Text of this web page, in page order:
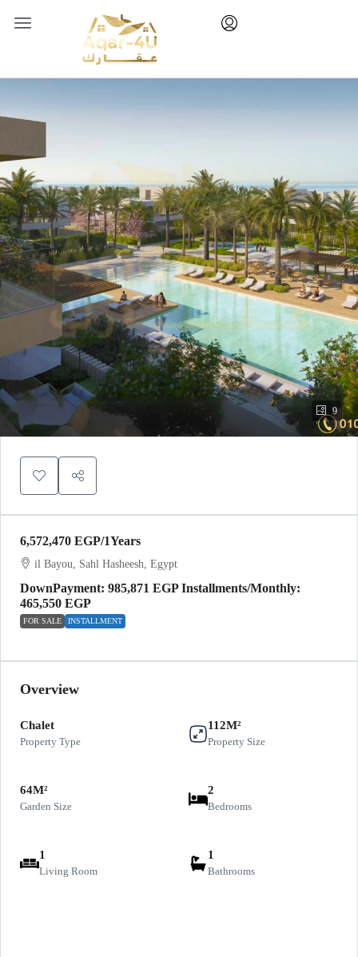
9
FOR SALE INSTALLMENT
DownPayment: 985,871 EGP Installments/Monthly:
465,550 EGP
il Bayou, Sahl Hasheesh, Egypt
6,572,470 EGP/1Years
Overview
Chalet
Property Type
112M²
Property Size
64M²
Garden Size
2
Bedrooms
1
Living Room
1
Bathrooms